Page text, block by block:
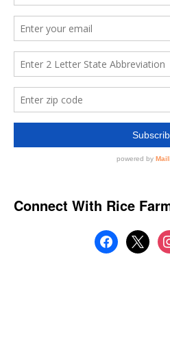
Connect With Rice
facebook
x